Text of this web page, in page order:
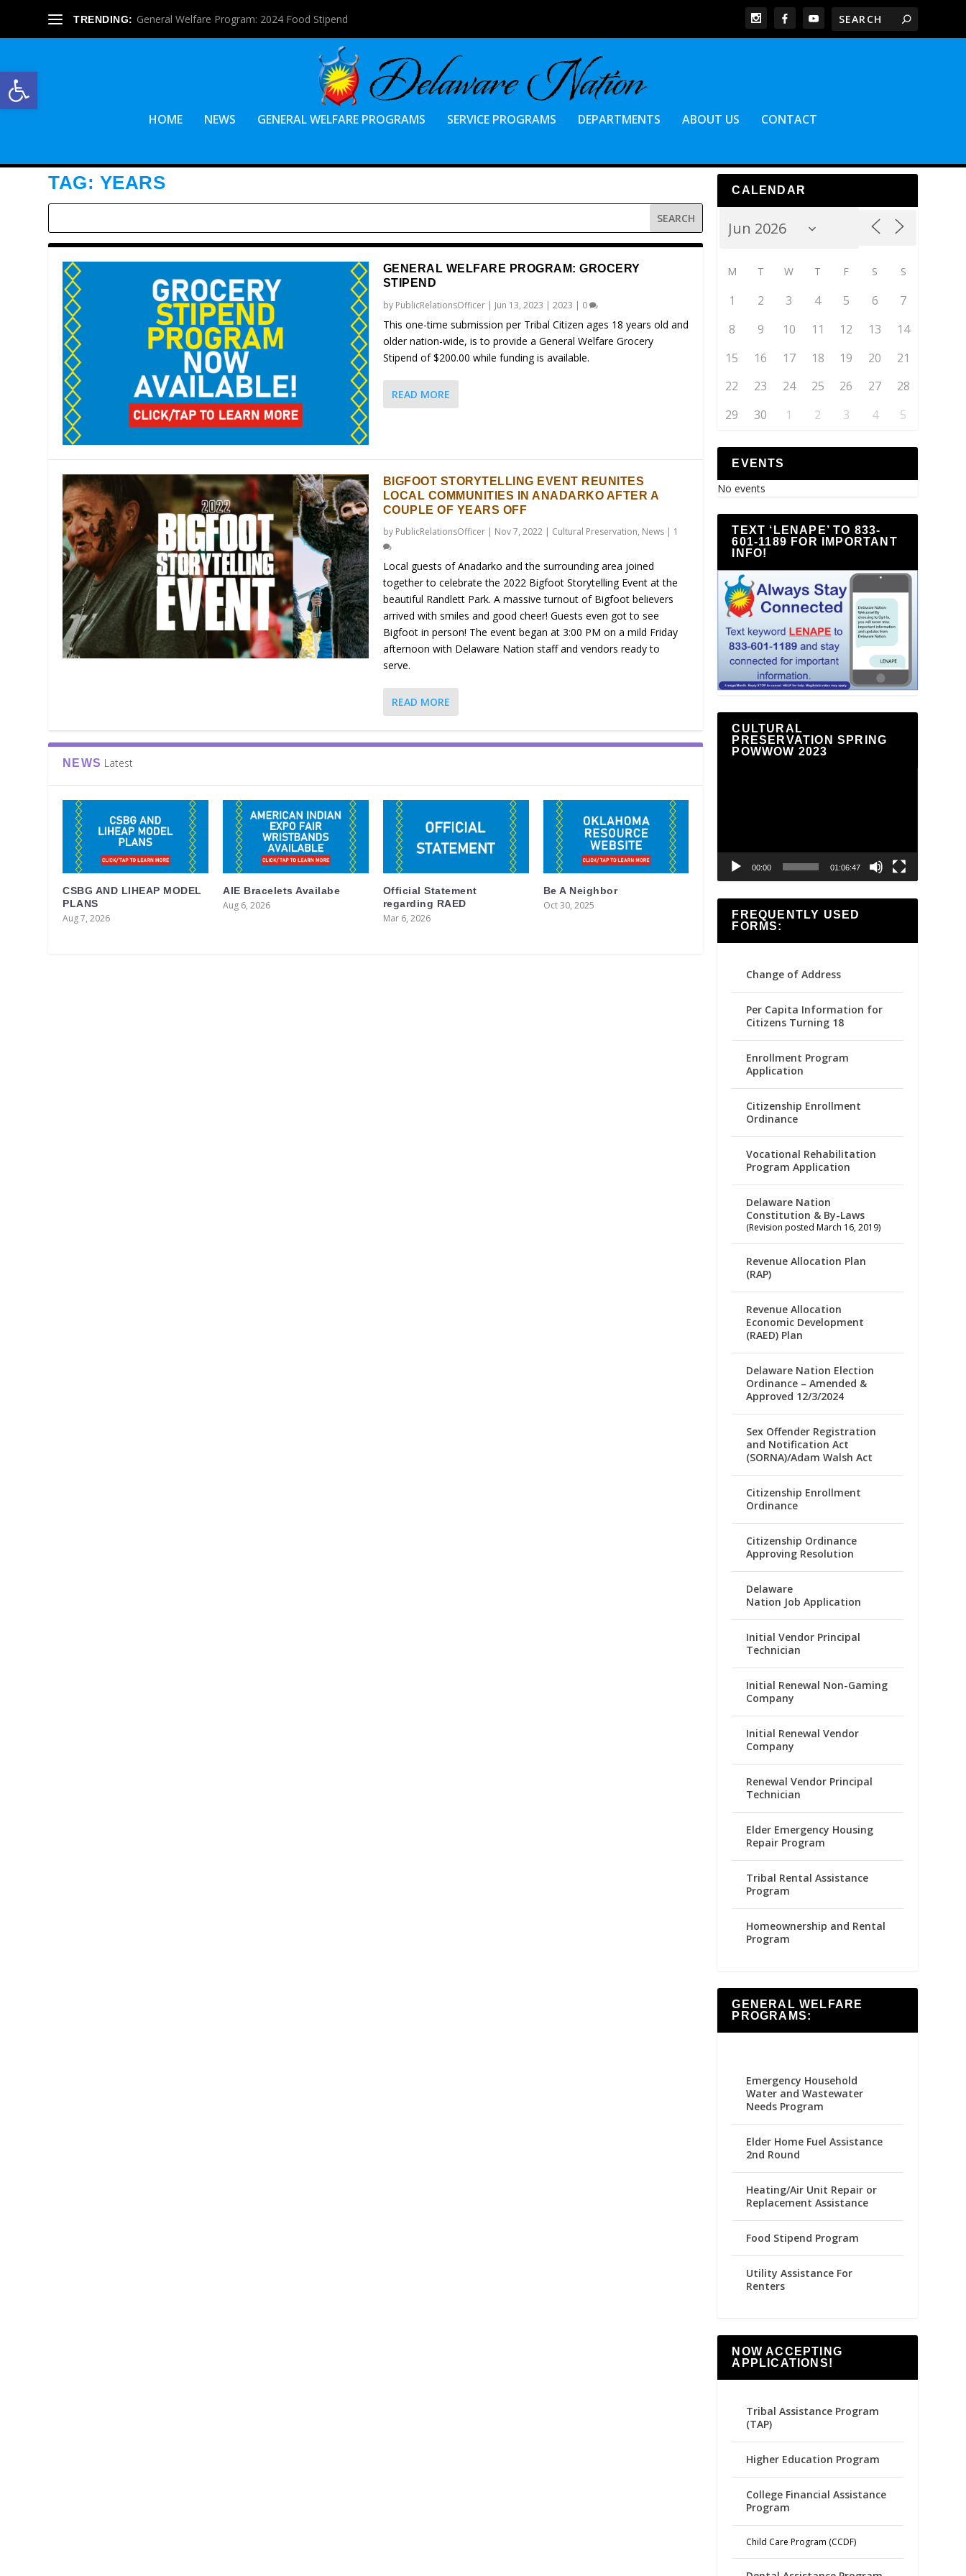
Open toolbar
TRENDING: General Welfare Program: 2024 Food Stipend
HOME NEWS GENERAL WELFARE PROGRAMS SERVICE PROGRAMS DEPARTMENTS ABOUT US CONTACT
TAG: YEARS
GENERAL WELFARE PROGRAM: GROCERY
STIPEND
by PublicRelationsOfficer| Jun 13, 2023 | 2023 | 0
This one-time submission per Tribal Citizen ages 18 years old and
older nation-wide, is to provide a General Welfare Grocery
Stipend of $200.00 while funding is available.
READ MORE
BIGFOOT STORYTELLING EVENT REUNITES
LOCAL COMMUNITIES IN ANADARKO AFTER A
COUPLE OF YEARS OFF
by PublicRelationsOfficer| Nov 7, 2022| Cultural Preservation, News| 1
Local guests of Anadarko and the surrounding area joined
together to celebrate the 2022 Bigfoot Storytelling Event at the
beautiful Randlett Park. A massive turnout of Bigfoot believers
arrived with smiles and good cheer! Guests even got to see
Bigfoot in person! The event began at 3:00 PM on a mild Friday
afternoon with Delaware Nation staff and vendors ready to
serve.
READ MORE
NEWS Latest
CSBG AND LIHEAP MODEL
PLANS
Aug 7, 2026
AIE Bracelets Availabe
Aug 6, 2026
Official Statement
regarding RAED
Mar 6, 2026
Be A Neighbor
Oct 30, 2025
CALENDAR
M T W T F S S
1 2 3 4 5 6
7
8
9 10 11 12 13
14
15
16 17 18 19 20
21
22
23 24 25 26 27
28
29
30 1 2 3 4 5
EVENTS
No events
TEXT ‘LENAPE’ TO 833-
601-1189 FOR IMPORTANT
INFO!
CULTURAL
PRESERVATION SPRING
POWWOW 2023
00:00 01:06:47
FREQUENTLY USED
FORMS:
Change of Address
Per Capita Information for
Citizens Turning 18
Enrollment Program
Application
Citizenship Enrollment
Ordinance
Vocational Rehabilitation
Program Application
Delaware Nation
Constitution & By-Laws
(Revision posted March 16, 2019)
Revenue Allocation Plan
(RAP)
Revenue Allocation
Economic Development
(RAED) Plan
Delaware Nation Election
Ordinance – Amended &
Approved 12/3/2024
Sex Offender Registration
and Notification Act
(SORNA)/Adam Walsh Act
Citizenship Enrollment
Ordinance
Citizenship Ordinance
Approving Resolution
Delaware
Nation Job Application
Initial Vendor Principal
Technician
Initial Renewal Non-Gaming
Company
Initial Renewal Vendor
Company
Renewal Vendor Principal
Technician
Elder Emergency Housing
Repair Program
Tribal Rental Assistance
Program
Homeownership and Rental
Program
GENERAL WELFARE
PROGRAMS:
Emergency Household
Water and Wastewater
Needs Program
Elder Home Fuel Assistance
2nd Round
Heating/Air Unit Repair or
Replacement Assistance
Food Stipend Program
Utility Assistance For
Renters
NOW ACCEPTING
APPLICATIONS!
Tribal Assistance Program
(TAP)
Higher Education Program
College Financial Assistance
Program
Child Care Program (CCDF)